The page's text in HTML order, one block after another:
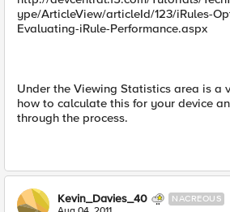
ype/ArticleView/articleId/123/iRules-
Evaluating-iRule-Performance.aspx
Under the Viewing Statistics area is a
how to calculate this for your device
through the process.
Kevin_Davies_40 NACREOUS